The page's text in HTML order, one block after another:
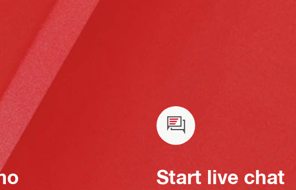
Start live chat